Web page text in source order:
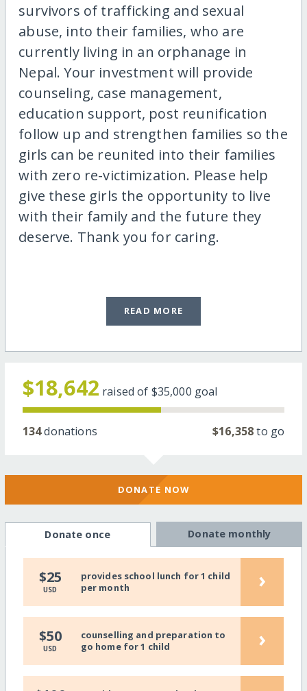
survivors of trafficking and sexual
abuse, into their families, who are
currently living in an orphanage in
Nepal. Your investment will provide
counseling, case management,
education support, post reunification
follow up and strengthen families so the
girls can be reunited into their families
with zero re-victimization. Please help
give these girls the opportunity to live
with their family and the future they
deserve. Thank you for caring.
READ MORE
$18,642 raised of $35,000 goal
134donations $16,358to go
DONATE NOW
Donate once Donate monthly
$25
USD
provides school lunch for 1 child
per month
›
$50
USD
counselling and preparation to
go home for 1 child
›